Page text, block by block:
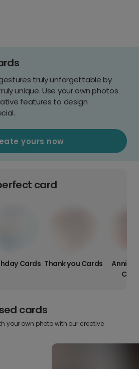
truly unforgettable by
unique. Use your own photos
features to design
yours now
card
Cards Thank you Cards
cards
your own photo with our creative